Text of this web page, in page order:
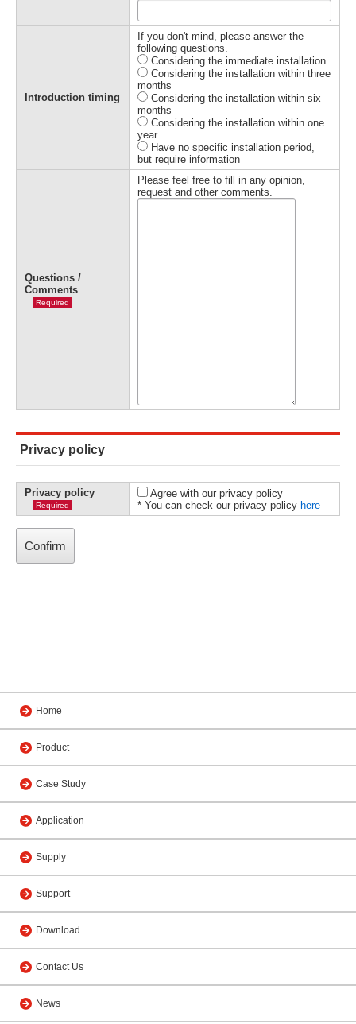
Introduction timing
If you don't mind, please answer the
following questions.
Considering the immediate installation
Considering the installation within three
months
Considering the installation within six
months
Considering the installation within one
year
Have no specific installation period,
but require information
Questions /
Comments
Required
Please feel free to fill in any opinion,
request and other comments.
Privacy policy
Privacy policy
Required
Agree with our privacy policy
* You can check our privacy policy here
Home
Product
Case Study
Application
Supply
Support
Download
Contact Us
News